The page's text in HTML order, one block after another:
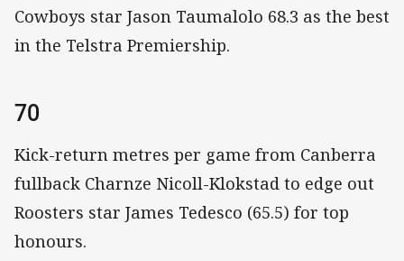
Cowboys star Jason Taumalolo 68.3 as the best
in the Telstra Premiership.
70
Kick-return metres per game from Canberra
fullback Charnze Nicoll-Klokstad to edge out
Roosters star James Tedesco (65.5) for top
honours.